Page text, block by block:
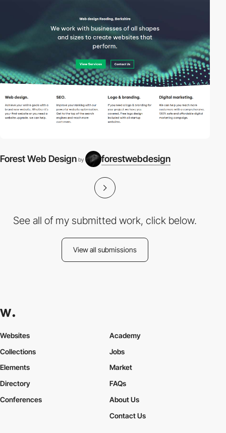
Forest Web Design by forestwebdesign
See all of my submitted work, click below.
View all submissions
Websites
Collections
Elements
Academy
Jobs
Market
Directory
Conferences
FAQs
About Us
Contact Us